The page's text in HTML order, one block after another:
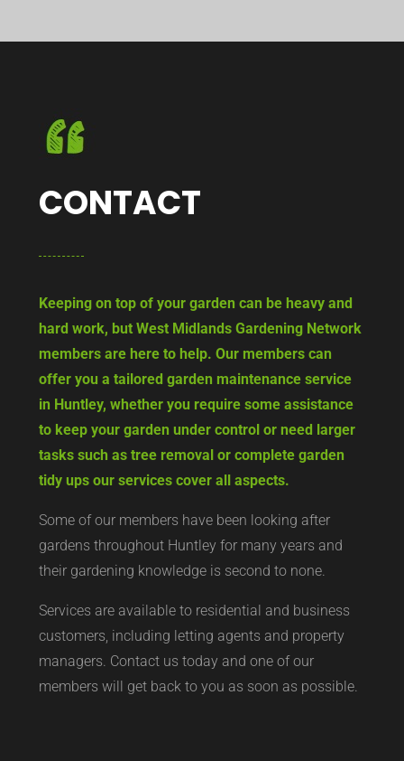
CONTACT
Keeping on top of your garden can be heavy and
hard work, but West Midlands Gardening Network
members are here to help. Our members can
offer you a tailored garden maintenance service
in Huntley, whether you require some assistance
to keep your garden under control or need larger
tasks such as tree removal or complete garden
tidy ups our services cover all aspects.
Some of our members have been looking after
gardens throughout Huntley for many years and
their gardening knowledge is second to none.
Services are available to residential and business
customers, including letting agents and property
managers. Contact us today and one of our
members will get back to you as soon as possible.